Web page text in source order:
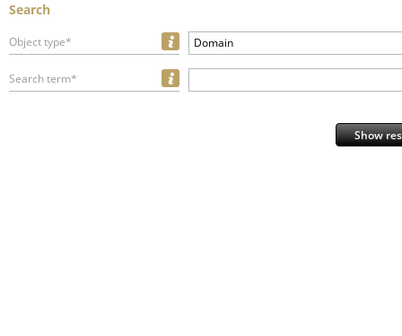
Search
Object type* Domain
Search term*